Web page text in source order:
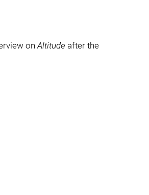
onAltitude after the